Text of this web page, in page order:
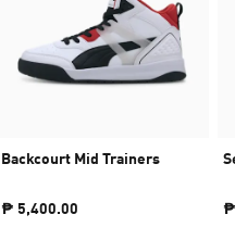
Backcourt Mid Trainers
₱ 5,400.00 ₱